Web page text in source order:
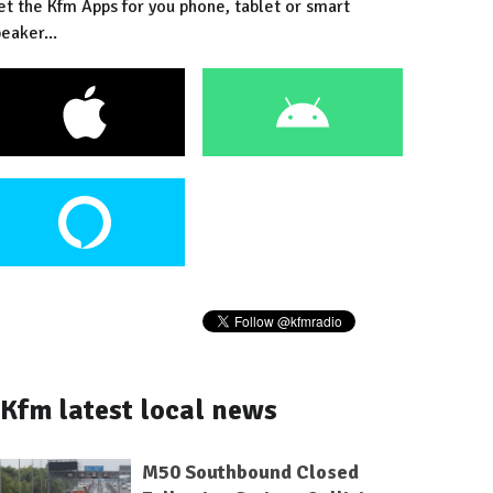
the Kfm Apps for you phone, tablet or smart
Kfm latest local news
M50 Southbound Closed